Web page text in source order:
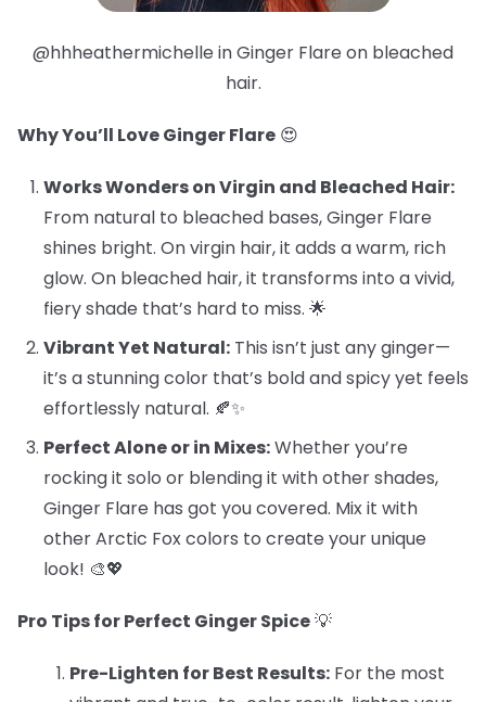
@hhheathermichelle in Ginger Flare on bleached
hair.
Why You’ll Love Ginger Flare 😍
Works Wonders on Virgin and Bleached Hair:
From natural to bleached bases, Ginger Flare
shines bright. On virgin hair, it adds a warm, rich
glow. On bleached hair, it transforms into a vivid,
fiery shade that’s hard to miss. 🌟
Vibrant Yet Natural: This isn’t just any ginger—
it’s a stunning color that’s bold and spicy yet feels
effortlessly natural. 🍂✨
Perfect Alone or in Mixes:Whether you’re
rocking it solo or blending it with other shades,
Ginger Flare has got you covered. Mix it with
other Arctic Fox colors to create your unique
look! 🎨💖
Pro Tips for Perfect Ginger Spice💡
Pre-Lighten for Best Results: For the most